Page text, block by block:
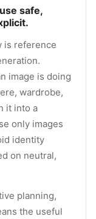
safe,
is reference
image is doing
wardrobe,
it into a
only images
identity
on neutral,
planning,
the useful